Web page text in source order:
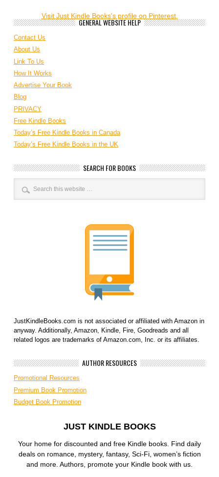
Visit Just Kindle Books's profile on Pinterest.
GENERAL WEBSITE HELP
Contact Us
About Us
Link To Us
How It Works
Advertise Your Book
Blog
PRIVACY
Free Kindle Books
Today’s Free Kindle Books in Canada
Today’s Free Kindle Books in the UK
SEARCH FOR BOOKS
JustKindleBooks.com is not associated or affiliated with Amazon in
anyway. Additionally, Amazon, Kindle, Fire, Goodreads and all
related logos are trademarks of Amazon.com, Inc. or its affiliates.
AUTHOR RESOURCES
Promotional Resources
Premium Book Promotion
Budget Book Promotion
JUST KINDLE BOOKS
Your home for discounted and free Kindle books. Find daily
deals on romance, mystery, fantasy, Sci-Fi, women’s fiction
and more. Authors, promote your Kindle book with us.